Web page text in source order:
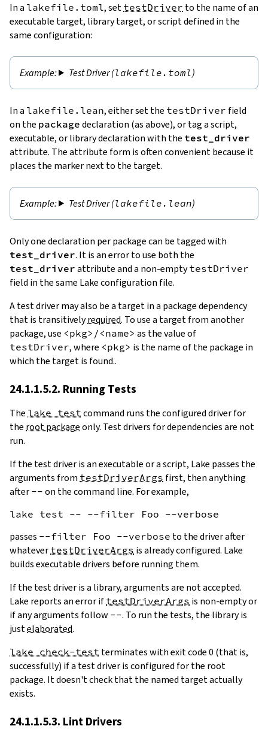
In a lakefile.toml, set testDriver to the name of an
executable target, library target, or script defined in the
same configuration:
Test Driver (lakefile.toml )
In a lakefile.lean, either set the testDriver field
on the package declaration (as above), or tag a script,
executable, or library declaration with the test_driver
attribute. The attribute form is often convenient because it
places the marker next to the target.
Test Driver (lakefile.lean)
Only one declaration per package can be tagged with
test_driver. It is an error to use both the
test_driver attribute and a non-emptytestDriver
field in the same Lake configuration file.
A test driver may also be a target in a package dependency
that is transitivelyrequired. To use a target from another
package, use <pkg>/<name> as the value of
testDriver, where <pkg> is the name of the package in
which the target is found..
24.1.1.5.2. Running Tests
The lake test command runs the configured driver for
the root packageonly. Test drivers for dependencies are not
run.
If the test driver is an executable or a script, Lake passes the
arguments from testDriverArgs first, then anything
after -- on the command line. For example,
passes --filter Foo --verbose to the driver after
whatever testDriverArgs is already configured. Lake
builds executable drivers before running them.
If the test driver is a library, arguments are not accepted.
Lake reports an error if testDriverArgs is non-empty or
if any arguments follow --. To run the tests, the library is
justelaborated.
lake check-test terminates with exit code 0 (that is,
successfully) if a test driver is configured for the root
package. It doesn't check that the named target actually
exists.
24.1.1.5.3. Lint Drivers